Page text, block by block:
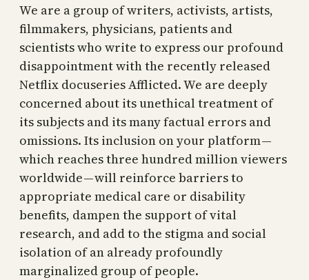
We are a group of writers, activists, artists,
filmmakers, physicians, patients and
scientists who write to express our profound
disappointment with the recently released
Netflix docuseries Afflicted. We are deeply
concerned about its unethical treatment of
its subjects and its many factual errors and
omissions. Its inclusion on your platform —
which reaches three hundred million viewers
worldwide — will reinforce barriers to
appropriate medical care or disability
benefits, dampen the support of vital
research, and add to the stigma and social
isolation of an already profoundly
marginalized group of people.